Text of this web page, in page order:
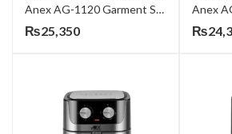
Anex AG-1120 Garment Steamer
₨25,350 ₨